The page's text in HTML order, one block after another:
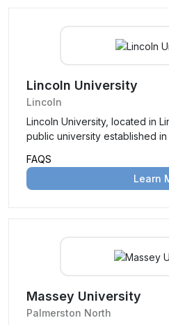
Lincoln University
Lincoln
Lincoln University, located in
public university established
Originally a school of
College, it became
FAQS
Learn
Massey University
Palmerston North